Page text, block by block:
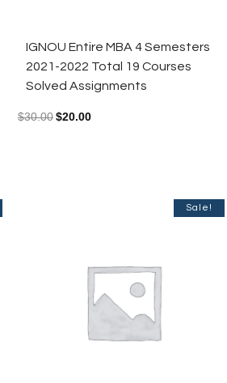
IGNOU Entire MBA 4 Semesters
2021-2022 Total 19 Courses
Solved Assignments
$30.00$20.00
Sale!